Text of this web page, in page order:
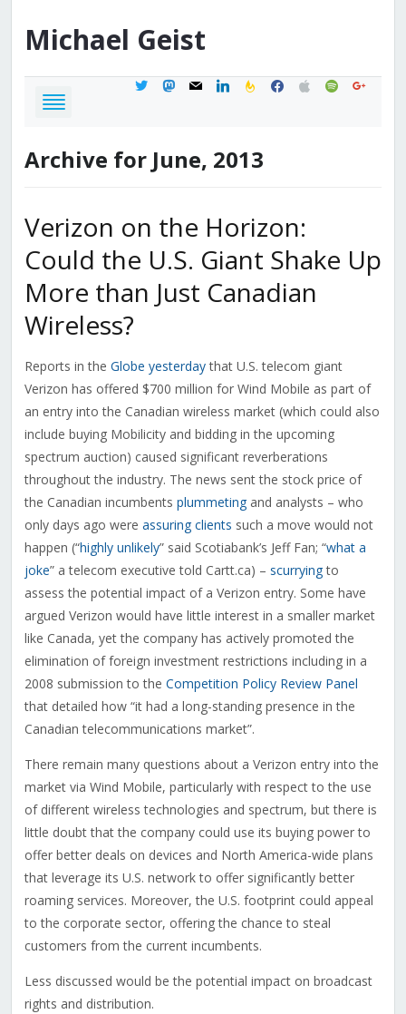
Michael Geist
twittermastodon
mail linkedinfeedburner
facebook
applespotifygoogle
Archive for June, 2013
Verizon on the Horizon:
Could the U.S. Giant Shake Up
More than Just Canadian
Wireless?
Reports in the Globe yesterdaythat U.S. telecom giant
Verizon has offered $700 million for Wind Mobile as part of
an entry into the Canadian wireless market (which could also
include buying Mobilicity and bidding in the upcoming
spectrum auction) caused significant reverberations
throughout the industry. The news sent the stock price of
the Canadian incumbents plummetingand analysts – who
only days ago were assuring clients such a move would not
happen (“highly unlikely” said Scotiabank’s Jeff Fan; “what a
joke” a telecom executive told Cartt.ca) – scurryingto
assess the potential impact of a Verizon entry. Some have
argued Verizon would have little interest in a smaller market
like Canada, yet the company has actively promoted the
elimination of foreign investment restrictions including in a
2008 submission to the Competition Policy Review Panel
that detailed how “it had a long-standing presence in the
Canadian telecommunications market”.
There remain many questions about a Verizon entry into the
market via Wind Mobile, particularly with respect to the use
of different wireless technologies and spectrum, but there is
little doubt that the company could use its buying power to
offer better deals on devices and North America-wide plans
that leverage its U.S. network to offer significantly better
roaming services. Moreover, the U.S. footprint could appeal
to the corporate sector, offering the chance to steal
customers from the current incumbents.
Less discussed would be the potential impact on broadcast
rights and distribution.